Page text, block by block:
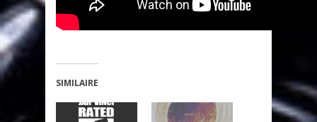
SIMILAIRE